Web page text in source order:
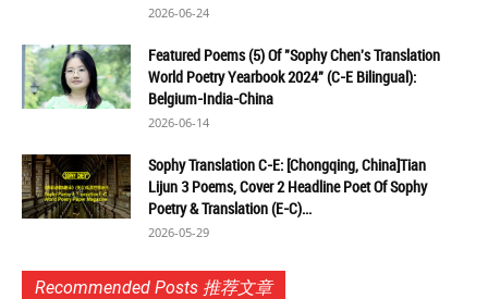
2026-06-24
Featured Poems (5) Of "Sophy Chen's Translation
World Poetry Yearbook 2024" (C-E Bilingual):
Belgium-India-China
2026-06-14
Sophy Translation C-E: [Chongqing, China]Tian
Lijun 3 Poems, Cover 2 Headline Poet Of Sophy
Poetry & Translation (E-C)...
2026-05-29
Recommended Posts 推荐文章